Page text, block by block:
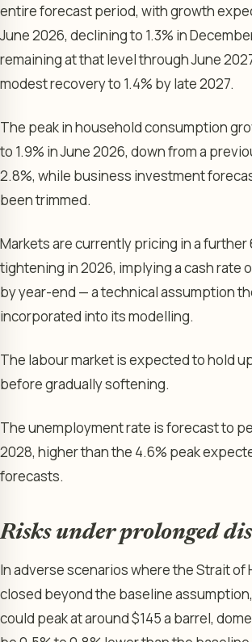
entire forecast period, with growth
June 2026, declining to 1.3% in
remaining at that level through June
modest recovery to 1.4% by late 2027.
The peak in household consumption
to 1.9% in June 2026, down from a
2.8%, while business investment
been trimmed.
Markets are currently pricing in a
tightening in 2026, implying a cash rate
by year-end — a technical assumption
incorporated into its modelling.
The labour market is expected to hold
before gradually softening.
The unemployment rate is forecast to
2028, higher than the 4.6% peak
forecasts.
Risks under prolonged
In adverse scenarios where the Strait of
closed beyond the baseline
could peak at around $145 a barrel,